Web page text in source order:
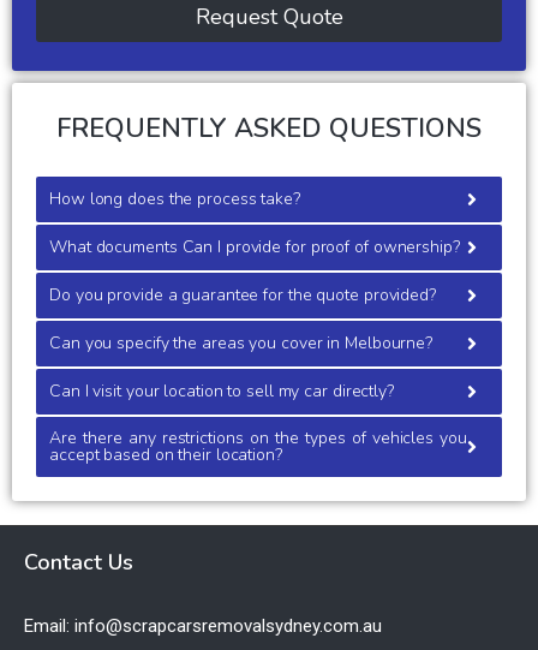
Request Quote
FREQUENTLY ASKED QUESTIONS
How long does the process take?
What documents Can I provide for proof of ownership?
Do you provide a guarantee for the quote provided?
Can you specify the areas you cover in Melbourne?
Can I visit your location to sell my car directly?
Are there any restrictions on the types of vehicles you
accept based on their location?
Contact Us
Email: info@scrapcarsremovalsydney.com.au